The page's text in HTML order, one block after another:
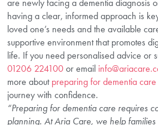
are newly facing a dementia diagnosis
having a clear, informed approach is
loved one’s needs and the available
supportive environment that promotes
life. If you need personalised advice or
01206 224100or email
more aboutpreparing for dementia
journey with confidence.
“Preparing for dementia care requires
planning. At Aria Care, we help